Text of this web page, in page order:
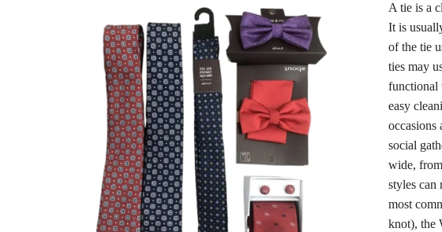
A tie is a
It is
of the tie
ties may
functional
easy
occasions
social
wide,
styles can
most
knot), the